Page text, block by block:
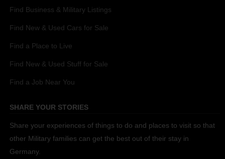
Find Business & Military Listings
Find New & Used Cars for Sale
Find a Place to Live
Find New & Used Stuff for Sale
Find a Job Near You
SHARE YOUR STORIES
Share your experiences of things to do and places to visit so that
other Military families can get the best out of their stay in
Germany.